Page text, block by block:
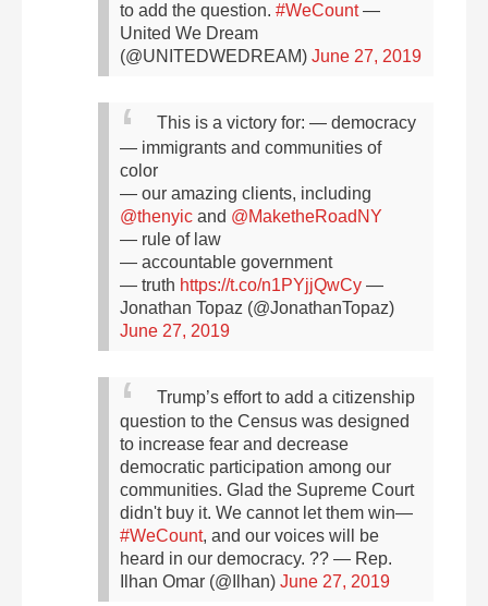
to add the question. #WeCount —
United We Dream
(@UNITEDWEDREAM) June 27, 2019
This is a victory for: — democracy
— immigrants and communities of
color
— our amazing clients, including
@thenyic and @MaketheRoadNY
— rule of law
— accountable government
— truth https://t.co/n1PYjjQwCy —
Jonathan Topaz (@JonathanTopaz)
June 27, 2019
Trump’s effort to add a citizenship
question to the Census was designed
to increase fear and decrease
democratic participation among our
communities. Glad the Supreme Court
didn't buy it. We cannot let them win—
#WeCount, and our voices will be
heard in our democracy. ?? — Rep.
Ilhan Omar (@Ilhan) June 27, 2019